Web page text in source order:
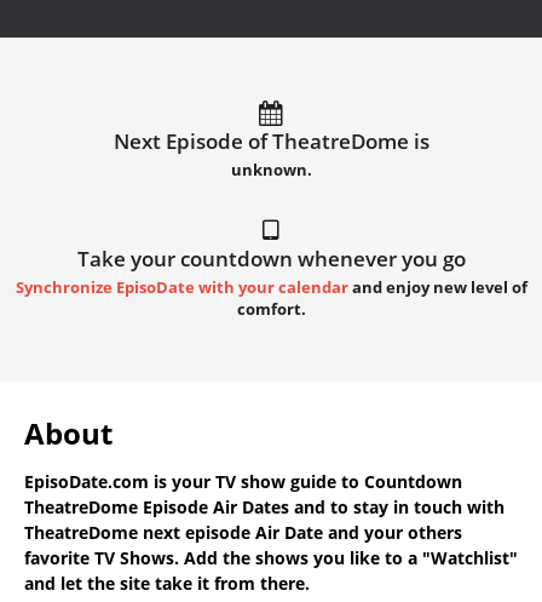
Next Episode of TheatreDome is
unknown.
Take your countdown whenever you go
Synchronize EpisoDate with your calendarand enjoy new level of
comfort.
About
EpisoDate.com is your TV show guide to Countdown
TheatreDome Episode Air Dates and to stay in touch with
TheatreDome next episode Air Date and your others
favorite TV Shows. Add the shows you like to a "Watchlist"
and let the site take it from there.